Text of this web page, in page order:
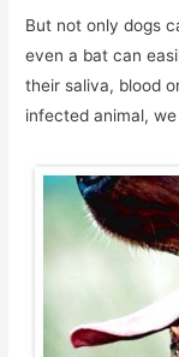
But not only dogs
even a bat can
their saliva, blood
infected animal,